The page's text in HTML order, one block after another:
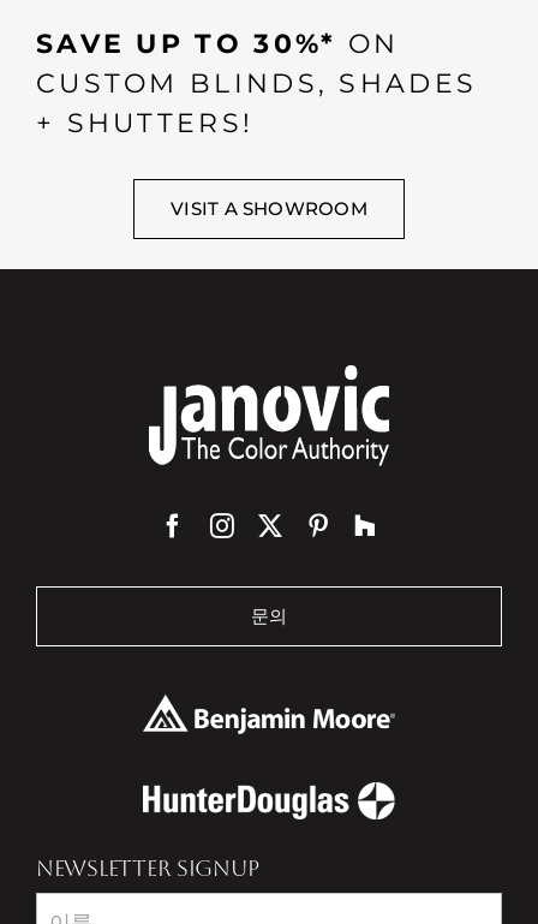
SAVE UP TO 30%* ON
CUSTOM BLINDS, SHADES
+ SHUTTERS!
VISIT A SHOWROOM
문의
NEWSLETTER SIGNUP
Newsletter